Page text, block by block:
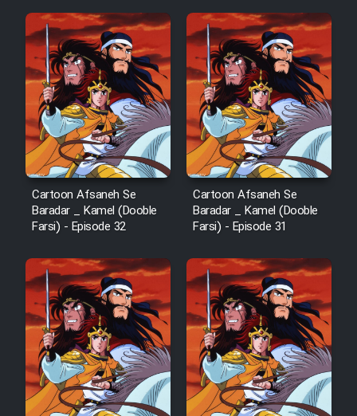
Mostanad Margbartarin
Heyvanat Donya - Dooble Farsi
Film Toofangar (Dooble Farsi)
Film Velgarde Vahshi (Dooble
Farsi)
Cartoon Afsaneh Se
Baradar _ Kamel (Dooble
Farsi) - Episode 32
Cartoon Afsaneh Se
Baradar _ Kamel (Dooble
Farsi) - Episode 31